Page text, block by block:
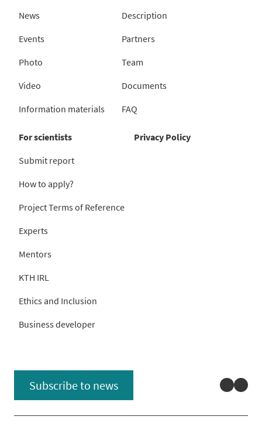
News
Events
Photo
Video
Information materials
Description
Partners
Team
Documents
FAQ
For scientists
Submit report
How to apply?
Project Terms of Reference
Experts
Mentors
KTH IRL
Ethics and Inclusion
Business developer
Privacy Policy
Subscribe to news